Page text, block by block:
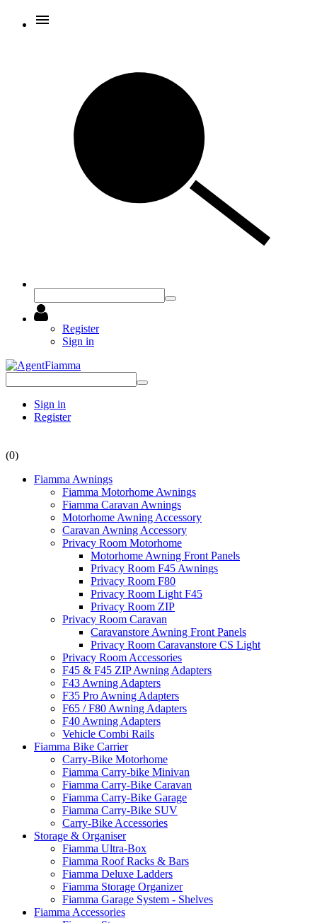
Register
Sign in
Sign in
Register
(0)
Fiamma Awnings
Fiamma Motorhome Awnings
Fiamma Caravan Awnings
Motorhome Awning Accessory
Caravan Awning Accessory
Privacy Room Motorhome
Motorhome Awning Front Panels
Privacy Room F45 Awnings
Privacy Room F80
Privacy Room Light F45
Privacy Room ZIP
Privacy Room Caravan
Caravanstore Awning Front Panels
Privacy Room Caravanstore CS Light
Privacy Room Accessories
F45 & F45 ZIP Awning Adapters
F43 Awning Adapters
F35 Pro Awning Adapters
F65 / F80 Awning Adapters
F40 Awning Adapters
Vehicle Combi Rails
Fiamma Bike Carrier
Carry-Bike Motorhome
Fiamma Carry-bike Minivan
Fiamma Carry-Bike Caravan
Fiamma Carry-Bike Garage
Fiamma Carry-Bike SUV
Carry-Bike Accessories
Storage & Organiser
Fiamma Ultra-Box
Fiamma Roof Racks & Bars
Fiamma Deluxe Ladders
Fiamma Storage Organizer
Fiamma Garage System - Shelves
Fiamma Accessories